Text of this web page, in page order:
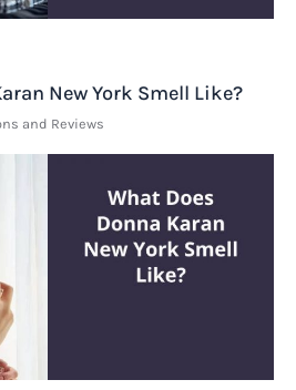
New York Smell Like?
and Reviews